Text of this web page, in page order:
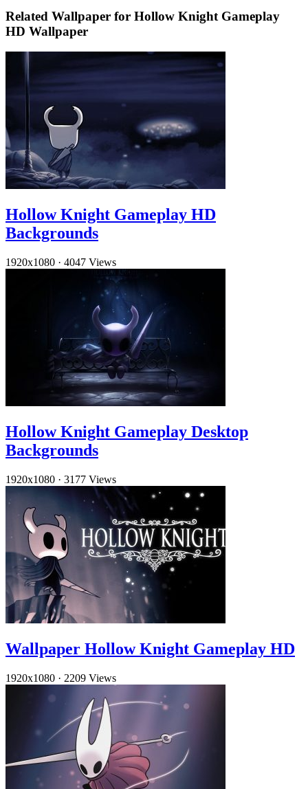
Related Wallpaper for Hollow Knight Gameplay
HD Wallpaper
Hollow Knight Gameplay HD
Backgrounds
1920x1080 · 4047 Views
Hollow Knight Gameplay Desktop
Backgrounds
1920x1080 · 3177 Views
Wallpaper Hollow Knight Gameplay HD
1920x1080 · 2209 Views